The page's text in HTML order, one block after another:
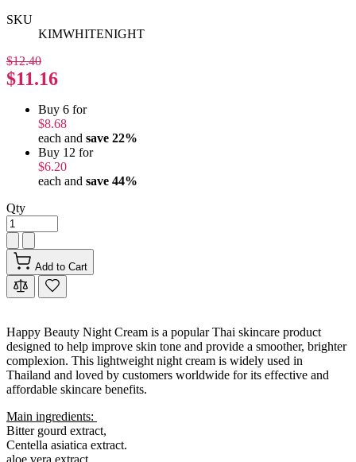
SKU
KIMWHITENIGHT
$12.40
$11.16
Buy 6 for
$8.68
each and save 22%
Buy 12 for
$6.20
each and save 44%
Qty
Add to Cart
Happy Beauty Night Cream is a popular Thai skincare product
designed to help improve skin tone and provide a smoother, brighter
complexion. This lightweight night cream is widely used in
Thailand and loved by customers worldwide for its effective and
affordable skincare benefits.
Main ingredients:
Bitter gourd extract,
Centella asiatica extract.
aloe vera extract,